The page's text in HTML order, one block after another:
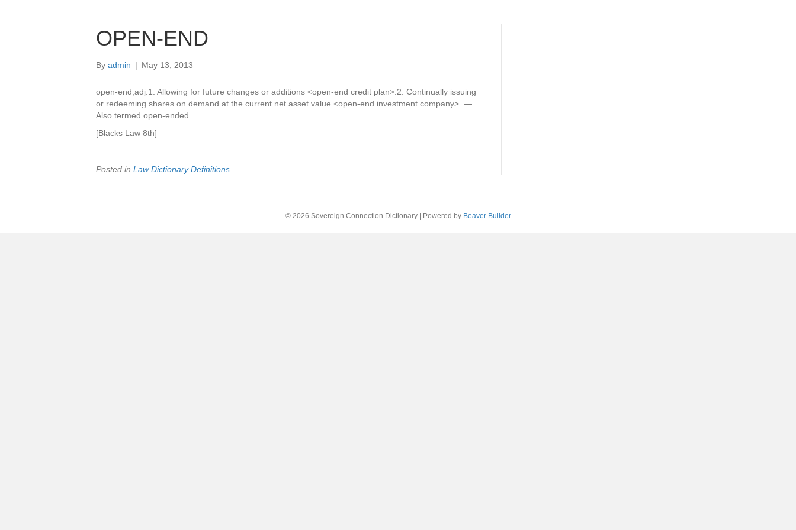
OPEN-END
By admin | May 13, 2013
open-end,adj.1. Allowing for future changes or additions <open-end credit plan>.2. Continually issuing
or redeeming shares on demand at the current net asset value <open-end investment company>. —
Also termed open-ended.
[Blacks Law 8th]
Posted in Law Dictionary Definitions
© 2026 Sovereign Connection Dictionary Powered by Beaver Builder